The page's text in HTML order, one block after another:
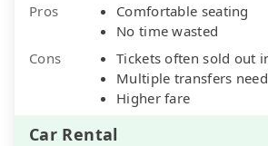
Pros
Comfortable seating
No time wasted
Cons
Tickets often sold out
Multiple transfers
Higher fare
Car Rental